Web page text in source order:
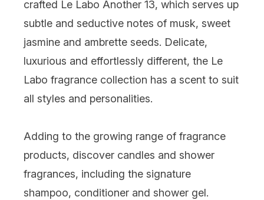
crafted Le Labo Another 13, which serves up
subtle and seductive notes of musk, sweet
jasmine and ambrette seeds. Delicate,
luxurious and effortlessly different, the Le
Labo fragrance collection has a scent to suit
all styles and personalities.
Adding to the growing range of fragrance
products, discover candles and shower
fragrances, including the signature
shampoo, conditioner and shower gel.